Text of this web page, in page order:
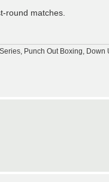
round matches.
Punch Out Boxing,